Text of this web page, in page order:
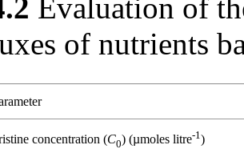
Evaluation of
of nutrients
concentration (C0) (µmoles litre-1)